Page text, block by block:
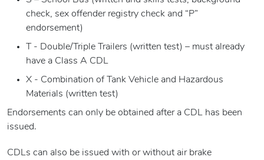
check, sex offender registry check and “P”
endorsement)
T - Double/Triple Trailers (written test) – must already
have a Class A CDL
X - Combination of Tank Vehicle and Hazardous
Materials (written test)
Endorsements can only be obtained after a CDL has been
issued.
CDLs can also be issued with or without air brake